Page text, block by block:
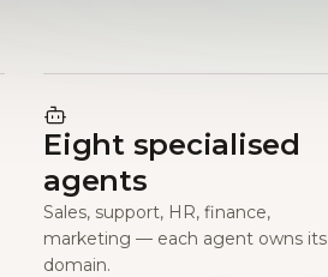
Eight specialised
agents
Sales, support, HR, finance,
marketing — each agent owns its
domain.